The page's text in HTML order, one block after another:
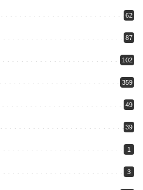
62
87
102
359
49
39
1
3